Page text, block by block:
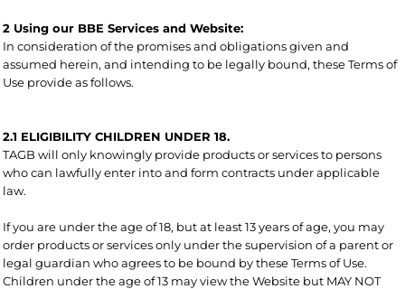
2 Using our BBE Services and Website:
In consideration of the promises and obligations given and
assumed herein, and intending to be legally bound, these Terms of
Use provide as follows.
2.1 ELIGIBILITY CHILDREN UNDER 18.
TAGB will only knowingly provide products or services to persons
who can lawfully enter into and form contracts under applicable
law.
If you are under the age of 18, but at least 13 years of age, you may
order products or services only under the supervision of a parent or
legal guardian who agrees to be bound by these Terms of Use.
Children under the age of 13 may view the Website but MAY NOT